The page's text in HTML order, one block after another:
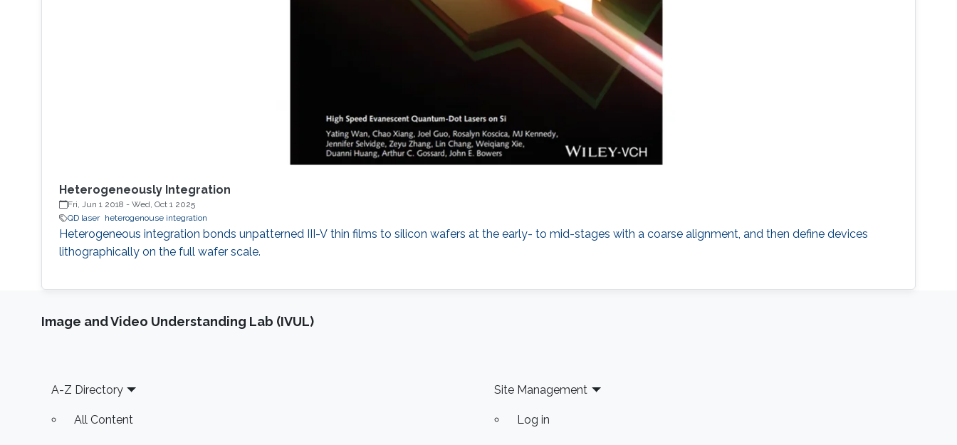
Heterogeneously Integration
Fri, Jun 1 2018 - Wed, Oct 1 2025
QD laser
heterogenouse integration
Heterogeneous integration bonds unpatterned III-V thin films to silicon wafers at the early- to mid-stages with a coarse alignment, and then define devices
lithographically on the full wafer scale.
Image and Video Understanding Lab (IVUL)
Footer
A-Z Directory
All Content
Site Management
Log in